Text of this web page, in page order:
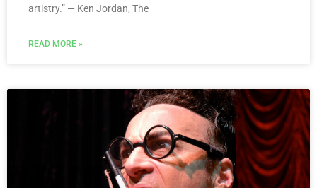
artistry.” — Ken Jordan, The
READ MORE »